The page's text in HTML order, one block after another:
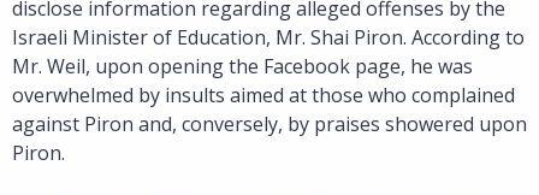
disclose information regarding alleged offenses by the
Israeli Minister of Education, Mr. Shai Piron. According to
Mr. Weil, upon opening the Facebook page, he was
overwhelmed by insults aimed at those who complained
against Piron and, conversely, by praises showered upon
Piron.